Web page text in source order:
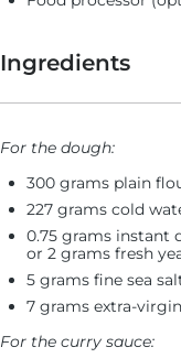
Ingredients
For the dough:
300 grams plain
227 grams cold
0.75 grams instant
or 2 grams fresh
5 grams fine sea
7 grams extra-
For the curry sauce: